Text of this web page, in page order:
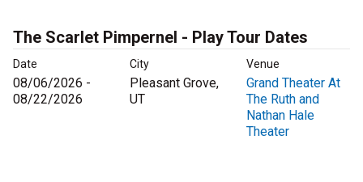
The Scarlet Pimpernel - Play Tour Dates
Date City Venue
08/06/2026 -
08/22/2026
Pleasant Grove,
UT
Grand Theater At
The Ruth and
Nathan Hale
Theater